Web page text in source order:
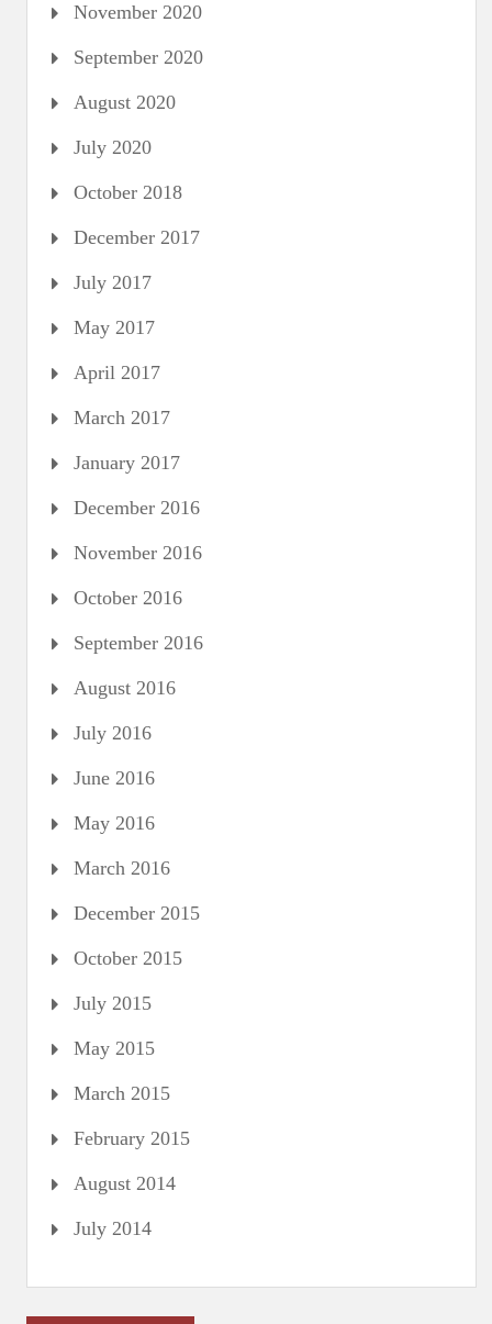
November 2020
September 2020
August 2020
July 2020
October 2018
December 2017
July 2017
May 2017
April 2017
March 2017
January 2017
December 2016
November 2016
October 2016
September 2016
August 2016
July 2016
June 2016
May 2016
March 2016
December 2015
October 2015
July 2015
May 2015
March 2015
February 2015
August 2014
July 2014